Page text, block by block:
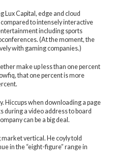
Lux Capital, edge and cloud
to intensely interactive
including sports
(At the moment, the
with gaming companies.)
make up less than one percent
that one percent is more
Hiccups when downloading a page
during a video address to board
can be a big deal.
vertical. He coyly told
in the “eight-figure” range in